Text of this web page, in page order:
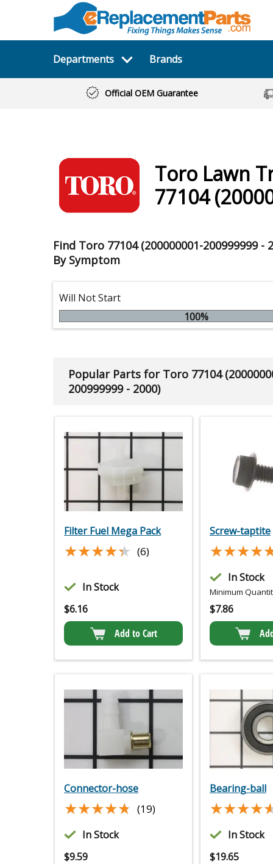
Departments Brands
Official OEM Guarantee
Toro Lawn
77104
Find Toro 77104 (200000001-200999999 -
By Symptom
Will Not Start
100%
Popular Parts for Toro 77104
200999999 - 2000)
Filter Fuel Mega Pack
★★★★★
★★★★★ (6)
In Stock
$6.16
Add to Cart
Screw-taptite
In Stock
Minimum
$7.86
Connector-hose
★★★★★
★★★★★ (19)
In Stock
$9.59
Bearing-ball
In Stock
$19.65